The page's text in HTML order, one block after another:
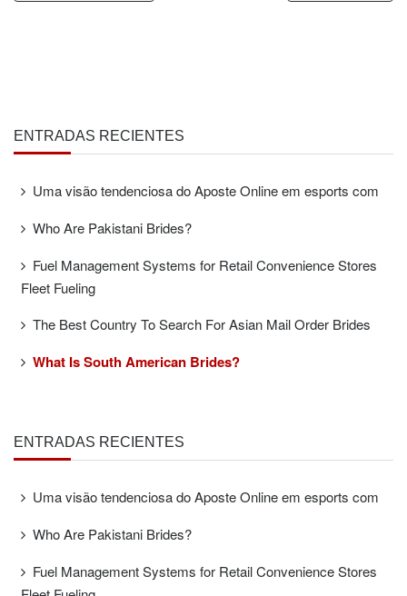
ENTRADAS RECIENTES
Uma visão tendenciosa do Aposte Online em esports com
Who Are Pakistani Brides?
Fuel Management Systems for Retail Convenience Stores
Fleet Fueling
The Best Country To Search For Asian Mail Order Brides
What Is South American Brides?
ENTRADAS RECIENTES
Uma visão tendenciosa do Aposte Online em esports com
Who Are Pakistani Brides?
Fuel Management Systems for Retail Convenience Stores